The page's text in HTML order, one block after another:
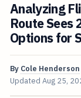
Analyzing
Route Sees
Options for
By Cole Henderson
Updated Aug 25,